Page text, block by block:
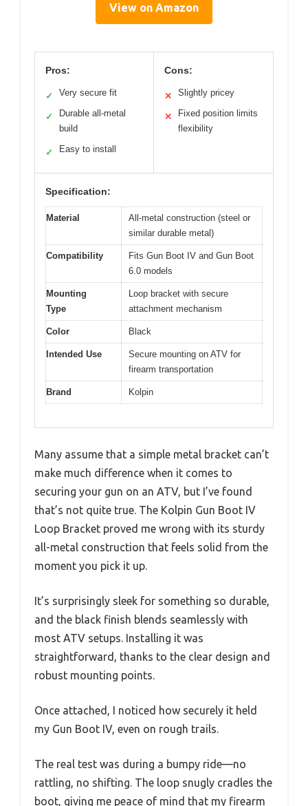
View on Amazon
Pros:
✓ Very secure fit
✓
Durable all-metal
build
✓ Easy to install
Cons:
✕ Slightly pricey
✕
Fixed position limits
flexibility
Specification:
Material
All-metal construction (steel or
similar durable metal)
Compatibility
Fits Gun Boot IV and Gun Boot
6.0 models
Mounting
Type
Loop bracket with secure
attachment mechanism
Color Black
Intended Use
Secure mounting on ATV for
firearm transportation
Brand Kolpin
Many assume that a simple metal bracket can’t
make much difference when it comes to
securing your gun on an ATV, but I’ve found
that’s not quite true. The Kolpin Gun Boot IV
Loop Bracket proved me wrong with its sturdy
all-metal construction that feels solid from the
moment you pick it up.
It’s surprisingly sleek for something so durable,
and the black finish blends seamlessly with
most ATV setups. Installing it was
straightforward, thanks to the clear design and
robust mounting points.
Once attached, I noticed how securely it held
my Gun Boot IV, even on rough trails.
The real test was during a bumpy ride—no
rattling, no shifting. The loop snugly cradles the
boot, giving me peace of mind that my firearm